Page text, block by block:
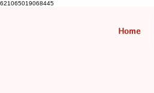
621065019068445
Home